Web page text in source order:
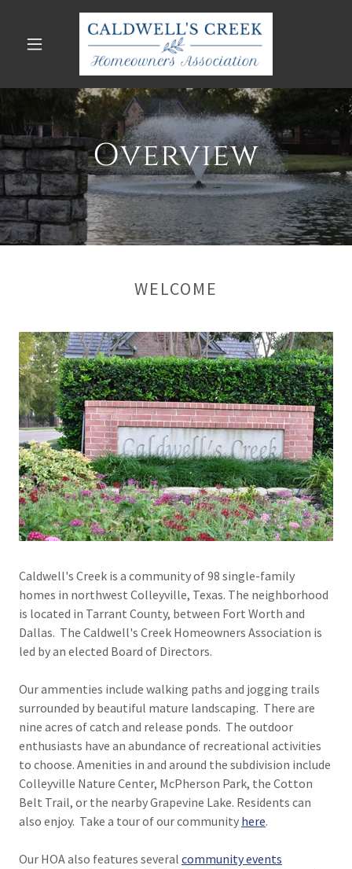
Overview
WELCOME
Caldwell's Creek is a community of 98 single-family
homes in northwest Colleyville, Texas. The neighborhood
is located in Tarrant County, between Fort Worth and
Dallas. The Caldwell's Creek Homeowners Association is
led by an elected Board of Directors.
Our ammenties include walking paths and jogging trails
surrounded by beautiful mature landscaping. There are
nine acres of catch and release ponds. The outdoor
enthusiasts have an abundance of recreational activities
to choose. Amenities in and around the subdivision include
Colleyville Nature Center, McPherson Park, the Cotton
Belt Trail, or the nearby Grapevine Lake. Residents can
also enjoy. Take a tour of our community here.
Our HOA also features several community events